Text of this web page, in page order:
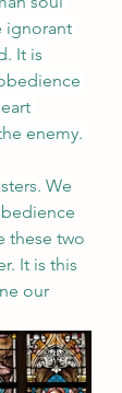
ignorant
It is
enemy.
We
these two
It is this
our